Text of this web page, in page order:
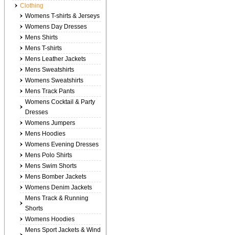
Clothing
Womens T-shirts & Jerseys
Womens Day Dresses
Mens Shirts
Mens T-shirts
Mens Leather Jackets
Mens Sweatshirts
Womens Sweatshirts
Mens Track Pants
Womens Cocktail & Party
Dresses
Womens Jumpers
Mens Hoodies
Womens Evening Dresses
Mens Polo Shirts
Mens Swim Shorts
Mens Bomber Jackets
Womens Denim Jackets
Mens Track & Running
Shorts
Womens Hoodies
Mens Sport Jackets & Wind